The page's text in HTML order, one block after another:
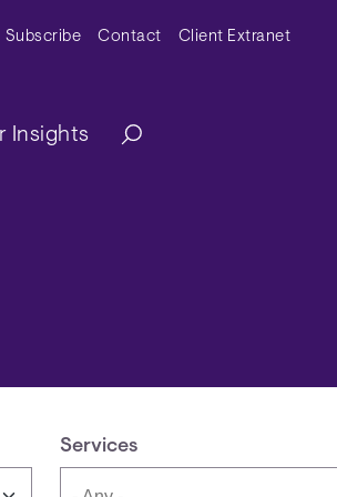
Subscribe Contact Client Extranet
Insights
Services